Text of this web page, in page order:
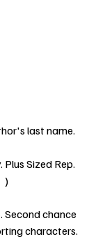
last name.
Sized Rep.
)
Second chance
characters.